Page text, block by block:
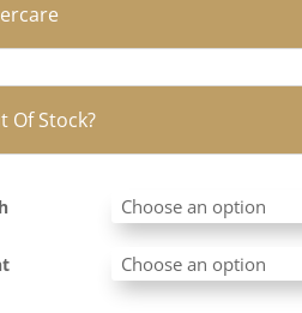
Of Stock?